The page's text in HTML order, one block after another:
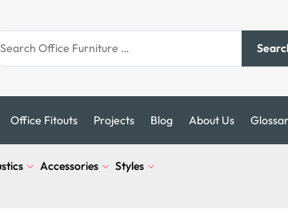
Office Fitouts Projects Blog About Us
Accessories
Styles